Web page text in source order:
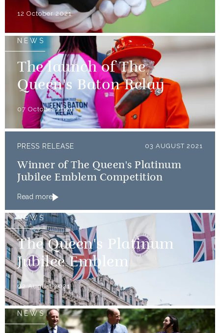
12 October 2021
NEWS
The launch of The
Queen's Baton Relay
07 October 2021
PRESS RELEASE 03 AUGUST 2021
Winner of The Queen's Platinum
Jubilee Emblem Competition
Read more
NEWS
The Queen's Platinum
Jubilee Emblem
02 August 2021
NEWS